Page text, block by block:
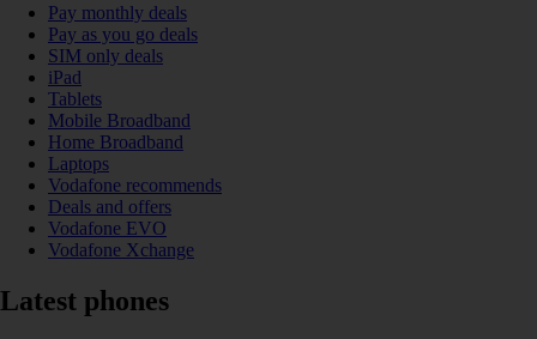
Pay monthly deals
Pay as you go deals
SIM only deals
iPad
Tablets
Mobile Broadband
Home Broadband
Laptops
Vodafone recommends
Deals and offers
Vodafone EVO
Vodafone Xchange
Latest phones